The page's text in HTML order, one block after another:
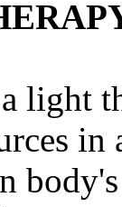
light